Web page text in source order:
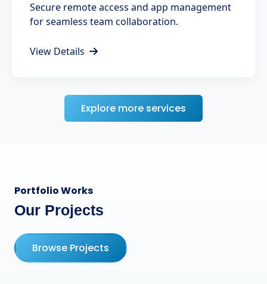
Secure remote access and app management
for seamless team collaboration.
View Details
Explore more services
Portfolio Works
Our Projects
Browse Projects